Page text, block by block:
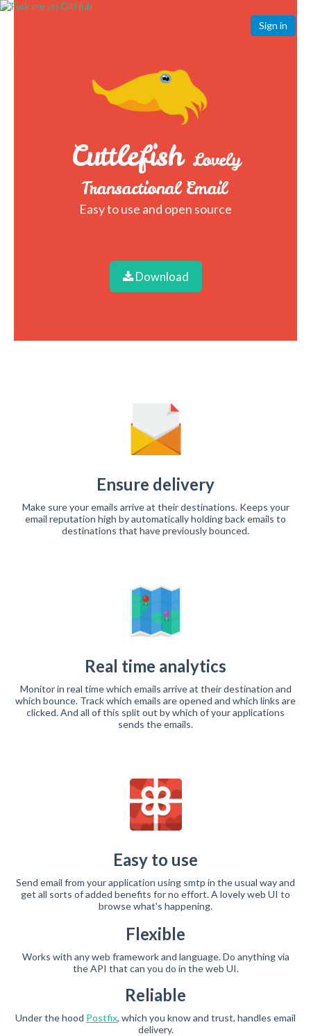
Sign in
Cuttlefish Lovely
Transactional Email
Easy to use and open source
Download
Ensure delivery
Make sure your emails arrive at their destinations. Keeps your
email reputation high by automatically holding back emails to
destinations that have previously bounced.
Real time analytics
Monitor in real time which emails arrive at their destination and
which bounce. Track which emails are opened and which links are
clicked. And all of this split out by which of your applications
sends the emails.
Easy to use
Send email from your application using smtp in the usual way and
get all sorts of added benefits for no effort. A lovely web UI to
browse what's happening.
Flexible
Works with any web framework and language. Do anything via
the API that can you do in the web UI.
Reliable
Under the hood Postfix, which you know and trust, handles email
delivery.